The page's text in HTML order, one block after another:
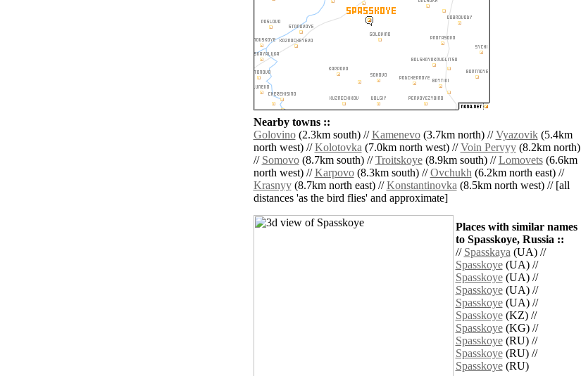
Nearby towns ::
Golovino(2.3km south) //Kamenevo(3.7km north) //Vyazovik(5.4km
north west) //Kolotovka(7.0km north west) //Voin Pervyy(8.2km north)
// Somovo(8.7km south) //Troitskoye(8.9km south) //Lomovets(6.6km
north west) //Karpovo(8.3km south) //Ovchukh(6.2km north east) //
Krasnyy(8.7km north east) //Konstantinovka(8.5km north west) // [all
distances 'as the bird flies' and approximate]
Places with similar names
to Spasskoye, Russia ::
// Spasskaya(UA) //
Spasskoye(UA) //
Spasskoye(UA) //
Spasskoye(UA) //
Spasskoye(UA) //
Spasskoye(KZ) //
Spasskoye(KG) //
Spasskoye(RU) //
Spasskoye(RU) //
Spasskoye(RU)